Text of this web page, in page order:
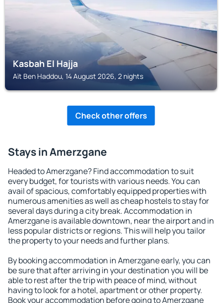
Kasbah El Hajja
Aït Ben Haddou, 14 August 2026, 2 nights
Check other offers
Stays in Amerzgane
Headed to Amerzgane? Find accommodation to suit
every budget, for tourists with various needs. You can
avail of spacious, comfortably equipped properties with
numerous amenities as well as cheap hostels to stay for
several days during a city break. Accommodation in
Amerzgane is available downtown, near the airport and in
less popular districts or regions. This will help you tailor
the property to your needs and further plans.
By booking accommodation in Amerzgane early, you can
be sure that after arriving in your destination you will be
able to rest after the trip with peace of mind, without
having to look for a hotel, apartment or other property.
Book your accommodation before going to Amerzgane